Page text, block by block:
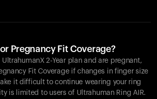
Pregnancy Fit Coverage?
UltrahumanX 2-Year plan and are pregnant,
Fit Coverage if changes in finger size
it difficult to continue wearing your ring
is limited to users of Ultrahuman Ring AIR.